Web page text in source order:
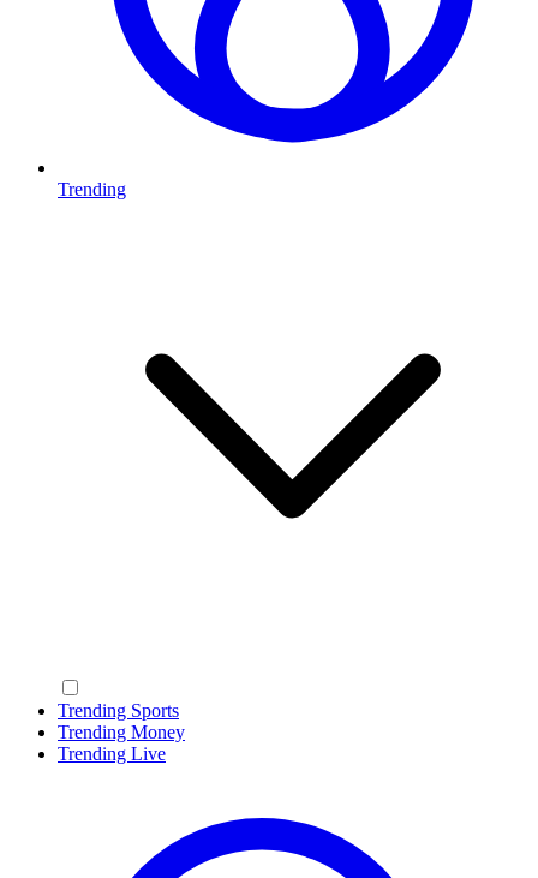
Trending
Trending Sports
Trending Money
Trending Live